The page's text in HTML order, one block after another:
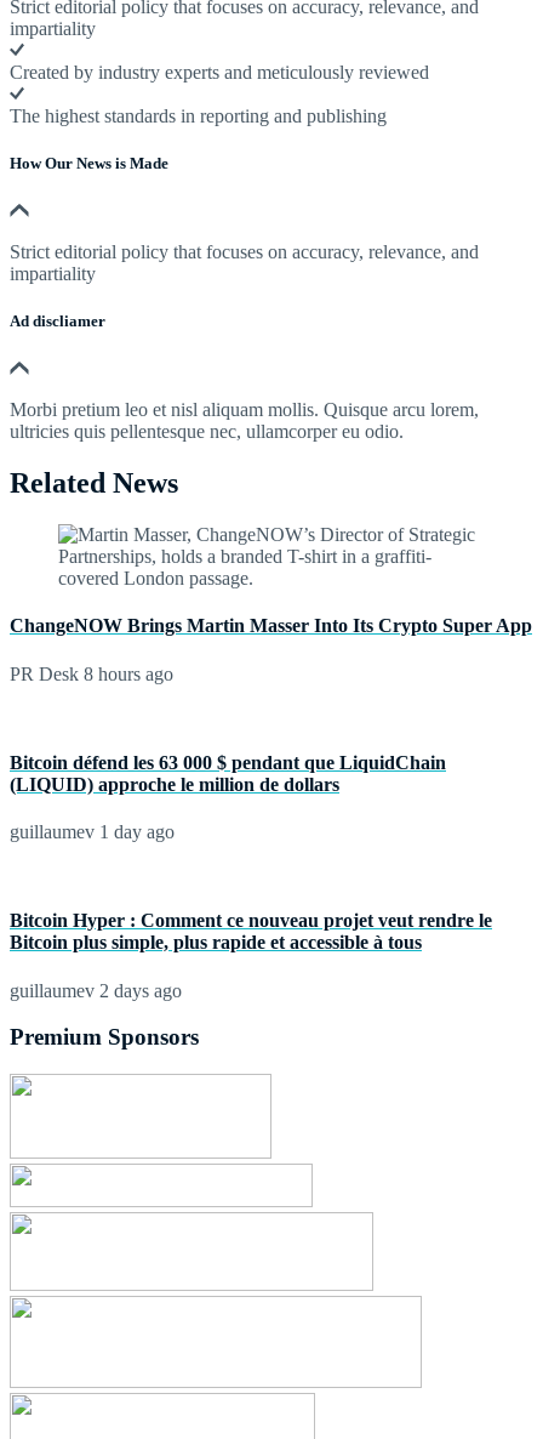
Strict editorial policy that focuses on accuracy, relevance, and
impartiality
Created by industry experts and meticulously reviewed
The highest standards in reporting and publishing
How Our News is Made
Strict editorial policy that focuses on accuracy, relevance, and
impartiality
Ad discliamer
Morbi pretium leo et nisl aliquam mollis. Quisque arcu lorem,
ultricies quis pellentesque nec, ullamcorper eu odio.
Related News
ChangeNOW Brings Martin Masser Into Its Crypto Super App
PR Desk 8 hours ago
Bitcoin défend les 63 000 $ pendant que LiquidChain
(LIQUID) approche le million de dollars
guillaumev 1 day ago
Bitcoin Hyper : Comment ce nouveau projet veut rendre le
Bitcoin plus simple, plus rapide et accessible à tous
guillaumev 2 days ago
Premium Sponsors